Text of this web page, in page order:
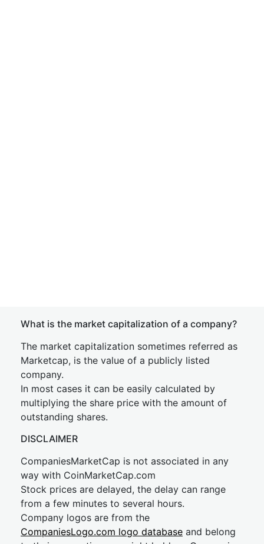
What is the market capitalization of a company?
The market capitalization sometimes referred as
Marketcap, is the value of a publicly listed
company.
In most cases it can be easily calculated by
multiplying the share price with the amount of
outstanding shares.
DISCLAIMER
CompaniesMarketCap is not associated in any
way with CoinMarketCap.com
Stock prices are delayed, the delay can range
from a few minutes to several hours.
Company logos are from the
CompaniesLogo.com logo database and belong